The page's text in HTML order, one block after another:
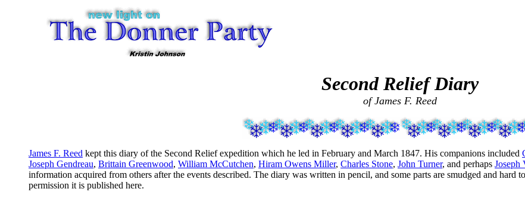
Second Relief Diary
of James F. Reed
James F. Reed kept this diary of the Second Relief expedition which he led in February and March 1847. His companions included
Joseph Gendreau, Brittain Greenwood, William McCutchen, Hiram Owens Miller, Charles Stone, John Turner, and perhaps Joseph
information acquired from others after the events described. The diary was written in pencil, and some parts are smudged and
permission it is published here.